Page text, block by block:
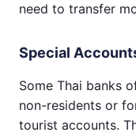
need to transfer
Special
Some Thai banks
non-residents or
tourist accounts.